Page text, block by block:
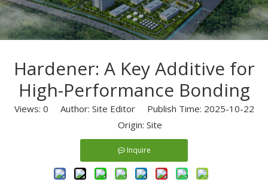
Hardener: A Key Additive for
High-Performance Bonding
Views: 0 Author: Site Editor Publish Time: 2025-10-22
Origin: Site
Inquire